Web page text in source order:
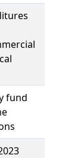
fund